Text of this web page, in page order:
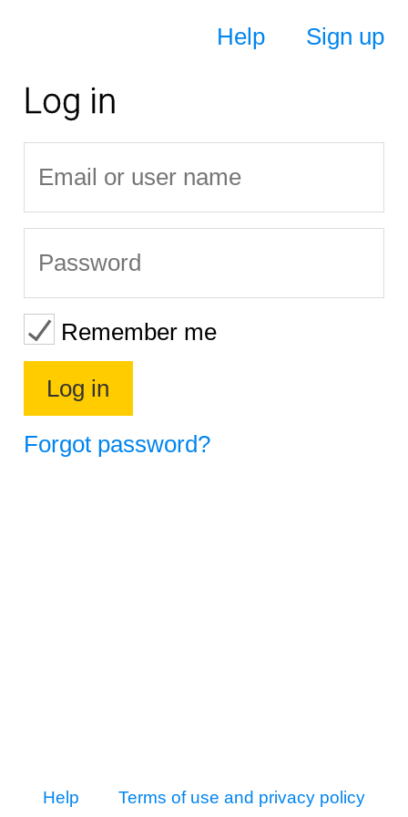
Help Sign up
Log in
Remember me
Forgot password?
Help Terms of use and privacy policy